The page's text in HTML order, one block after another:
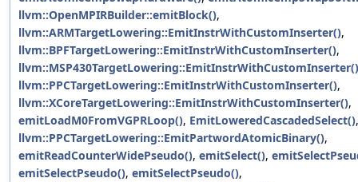
llvm::OpenMPIRBuilder::emitBlock(),
llvm::ARMTargetLowering::EmitInstrWithCustomInserter(),
llvm::BPFTargetLowering::EmitInstrWithCustomInserter(),
llvm::MSP430TargetLowering::EmitInstrWithCustomInserter()
llvm::PPCTargetLowering::EmitInstrWithCustomInserter(),
llvm::XCoreTargetLowering::EmitInstrWithCustomInserter(),
emitLoadM0FromVGPRLoop(), EmitLoweredCascadedSelect(),
llvm::PPCTargetLowering::EmitPartwordAtomicBinary(),
emitReadCounterWidePseudo(), emitSelect(),
emitSelectPseudo(), emitSelectPseudo(),